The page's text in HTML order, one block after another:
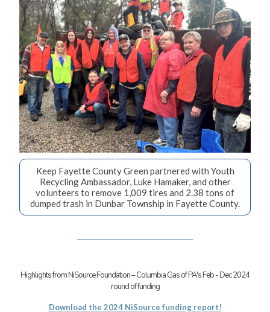
Keep Fayette County Green partnered with Youth
Recycling Ambassador, Luke Hamaker, and other
volunteers to remove 1,009 tires and 2.38 tons of
dumped trash in Dunbar Township in Fayette County.
Highlights from NiSource Foundation – Columbia Gas of PA's Feb - Dec 2024
round of funding
Download the 2024 NiSource funding report!